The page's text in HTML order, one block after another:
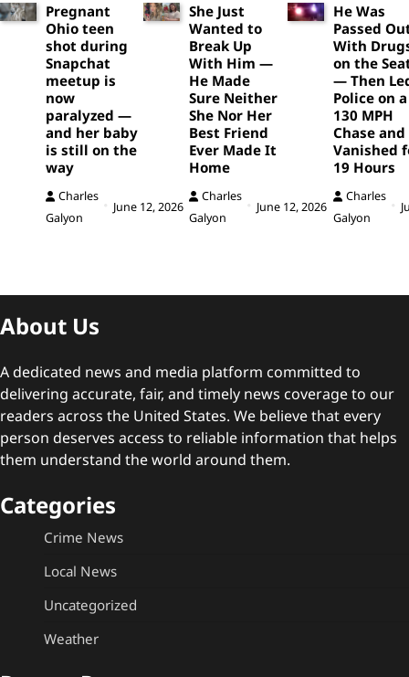
Pregnant
Ohio teen
shot during
Snapchat
meetup is
now
paralyzed —
and her baby
is still on the
way
Charles
Galyon
June 12, 2026
She Just
Wanted to
Break Up
With Him —
He Made
Sure Neither
She Nor Her
Best Friend
Ever Made It
Home
Charles
Galyon
June 12, 2026
He Was
Passed
With
on the
— Then
Police on a
130 MPH
Chase and
Vanished
19 Hours
Charles
Galyon
About Us
A dedicated news and media platform committed to
delivering accurate, fair, and timely news coverage to our
readers across the United States. We believe that every
person deserves access to reliable information that helps
them understand the world around them.
Categories
Crime News
Local News
Uncategorized
Weather